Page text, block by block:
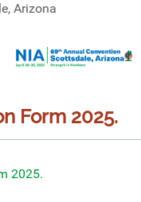
Arizona
Form 2025.
2025.